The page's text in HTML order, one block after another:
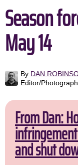
Season
May 14
By DAN
Editor/
From Dan:
and shut